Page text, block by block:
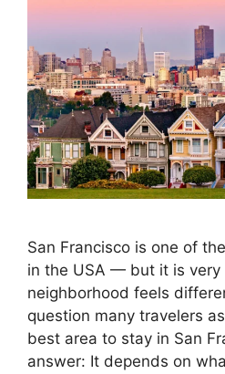
San Francisco is one of
in the USA — but it is very
neighborhood feels
question many travelers
best area to stay in San
answer: It depends on